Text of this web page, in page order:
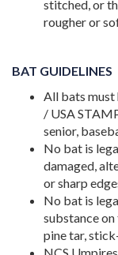
stitched, or
rougher or
BAT GUIDELINES
All bats must
/ USA
senior,
No bat is
damaged,
or sharp
No bat is
substance
pine tar,